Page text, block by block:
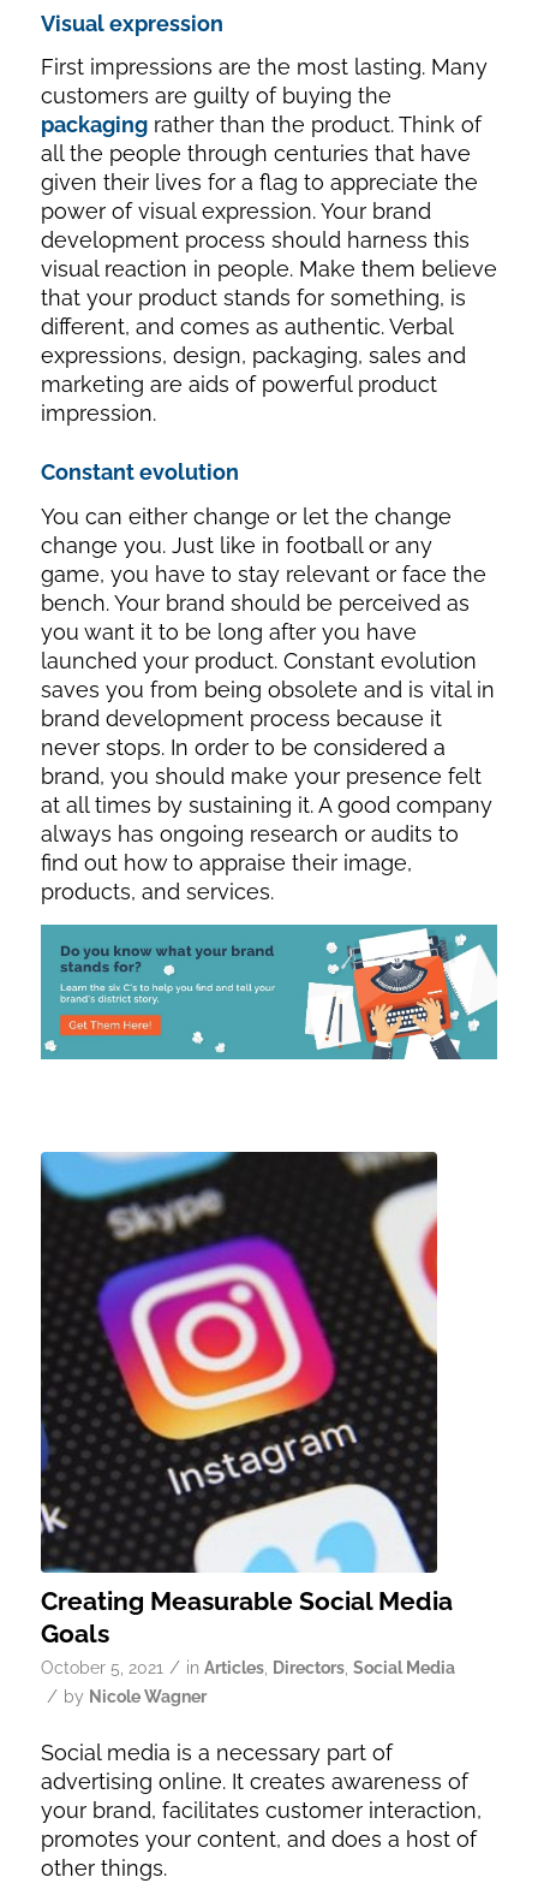
Visual expression
First impressions are the most lasting. Many
customers are guilty of buying the
packagingrather than the product. Think of
all the people through centuries that have
given their lives for a flag to appreciate the
power of visual expression. Your brand
development process should harness this
visual reaction in people. Make them believe
that your product stands for something, is
different, and comes as authentic. Verbal
expressions, design, packaging, sales and
marketing are aids of powerful product
impression.
Constant evolution
You can either change or let the change
change you. Just like in football or any
game, you have to stay relevant or face the
bench. Your brand should be perceived as
you want it to be long after you have
launched your product. Constant evolution
saves you from being obsolete and is vital in
brand development process because it
never stops. In order to be considered a
brand, you should make your presence felt
at all times by sustaining it. A good company
always has ongoing research or audits to
find out how to appraise their image,
products, and services.
Creating Measurable Social Media
Goals
October 5, 2021 / in Articles, Directors, Social Media
/ by Nicole Wagner
Social media is a necessary part of
advertising online. It creates awareness of
your brand, facilitates customer interaction,
promotes your content, and does a host of
other things.